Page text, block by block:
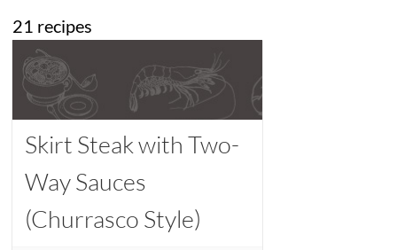
21 recipes
Skirt Steak with Two-
Way Sauces
(Churrasco Style)